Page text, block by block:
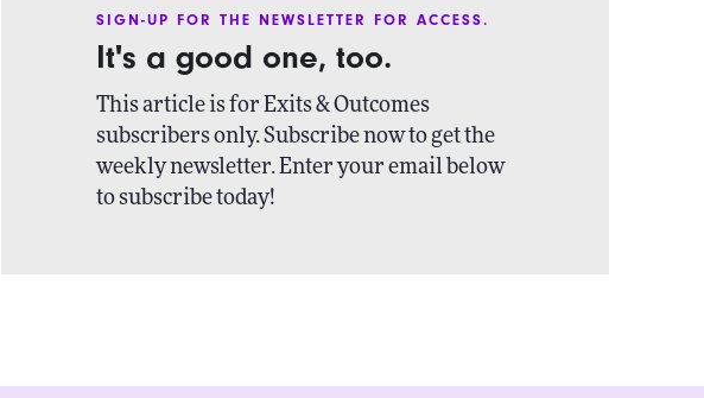
SIGN-UP FOR THE NEWSLETTER FOR ACCESS.
It's a good one, too.
This article is for Exits & Outcomes
subscribers only. Subscribe now to get the
weekly newsletter. Enter your email below
to subscribe today!